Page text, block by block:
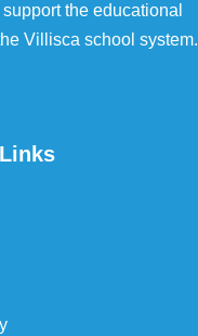
the educational
Villisca school system.